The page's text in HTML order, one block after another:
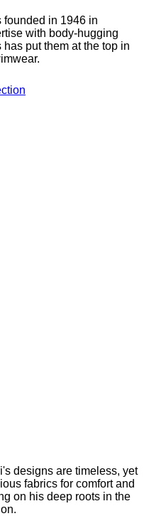
founded in 1946 in
with body-hugging
put them at the top in
designs are timeless, yet
fabrics for comfort and
on his deep roots in the